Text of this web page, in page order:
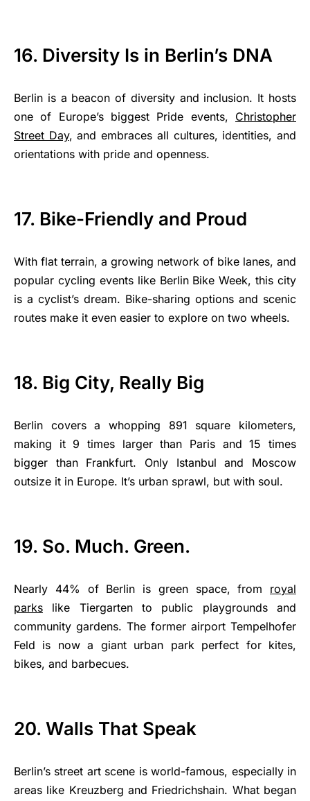
16. Diversity Is in Berlin’s DNA
Berlin is a beacon of diversity and inclusion. It hosts
one of Europe’s biggest Pride events, Christopher
Street Day, and embraces all cultures, identities, and
orientations with pride and openness.
17. Bike-Friendly and Proud
With flat terrain, a growing network of bike lanes, and
popular cycling events like Berlin Bike Week, this city
is a cyclist’s dream. Bike-sharing options and scenic
routes make it even easier to explore on two wheels.
18. Big City, Really Big
Berlin covers a whopping 891 square kilometers,
making it 9 times larger than Paris and 15 times
bigger than Frankfurt. Only Istanbul and Moscow
outsize it in Europe. It’s urban sprawl, but with soul.
19. So. Much. Green.
Nearly 44% of Berlin is green space, from royal
parks like Tiergarten to public playgrounds and
community gardens. The former airport Tempelhofer
Feld is now a giant urban park perfect for kites,
bikes, and barbecues.
20. Walls That Speak
Berlin’s street art scene is world-famous, especially in
areas like Kreuzberg and Friedrichshain. What began